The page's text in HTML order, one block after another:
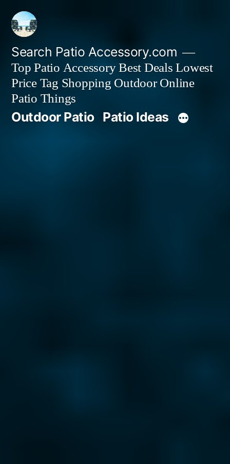
Skip
content
Search Patio Accessory.com
Top Patio Accessory Best Deals Lowest
Price Tag Shopping Outdoor Online
Patio Things
Outdoor Patio Patio Ideas